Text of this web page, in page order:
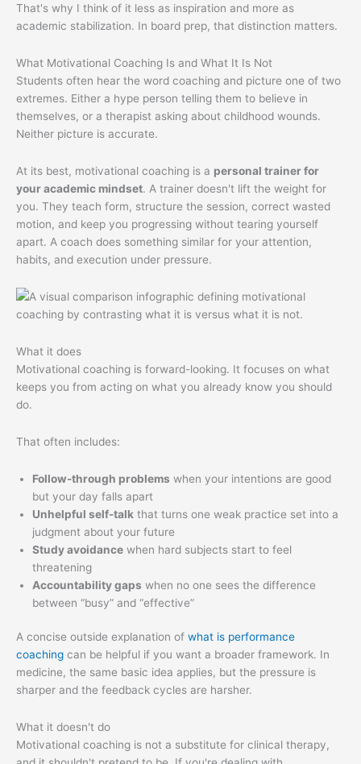
That's why I think of it less as inspiration and more as
academic stabilization. In board prep, that distinction matters.
What Motivational Coaching Is and What It Is Not
Students often hear the word coaching and picture one of two
extremes. Either a hype person telling them to believe in
themselves, or a therapist asking about childhood wounds.
Neither picture is accurate.
At its best, motivational coaching is a personal trainer for
your academic mindset. A trainer doesn't lift the weight for
you. They teach form, structure the session, correct wasted
motion, and keep you progressing without tearing yourself
apart. A coach does something similar for your attention,
habits, and execution under pressure.
What it does
Motivational coaching is forward-looking. It focuses on what
keeps you from acting on what you already know you should
do.
That often includes:
Follow-through problems when your intentions are good
but your day falls apart
Unhelpful self-talk that turns one weak practice set into a
judgment about your future
Study avoidance when hard subjects start to feel
threatening
Accountability gaps when no one sees the difference
between “busy” and “effective”
A concise outside explanation of what is performance
coaching can be helpful if you want a broader framework. In
medicine, the same basic idea applies, but the pressure is
sharper and the feedback cycles are harsher.
What it doesn't do
Motivational coaching is not a substitute for clinical therapy,